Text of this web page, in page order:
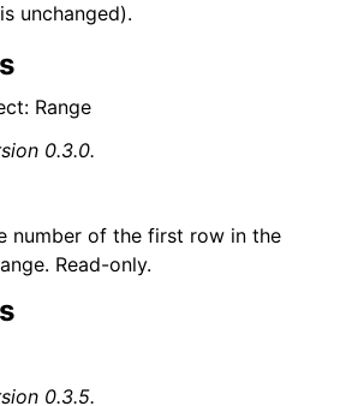
unchanged).
Range
0.3.0.
number of the first row in the
Read-only.
0.3.5.